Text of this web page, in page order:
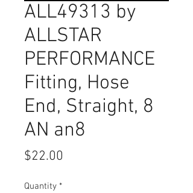
ALL49313 by
ALLSTAR
PERFORMANCE
Fitting, Hose
End, Straight, 8
AN an8
$22.00
Quantity *